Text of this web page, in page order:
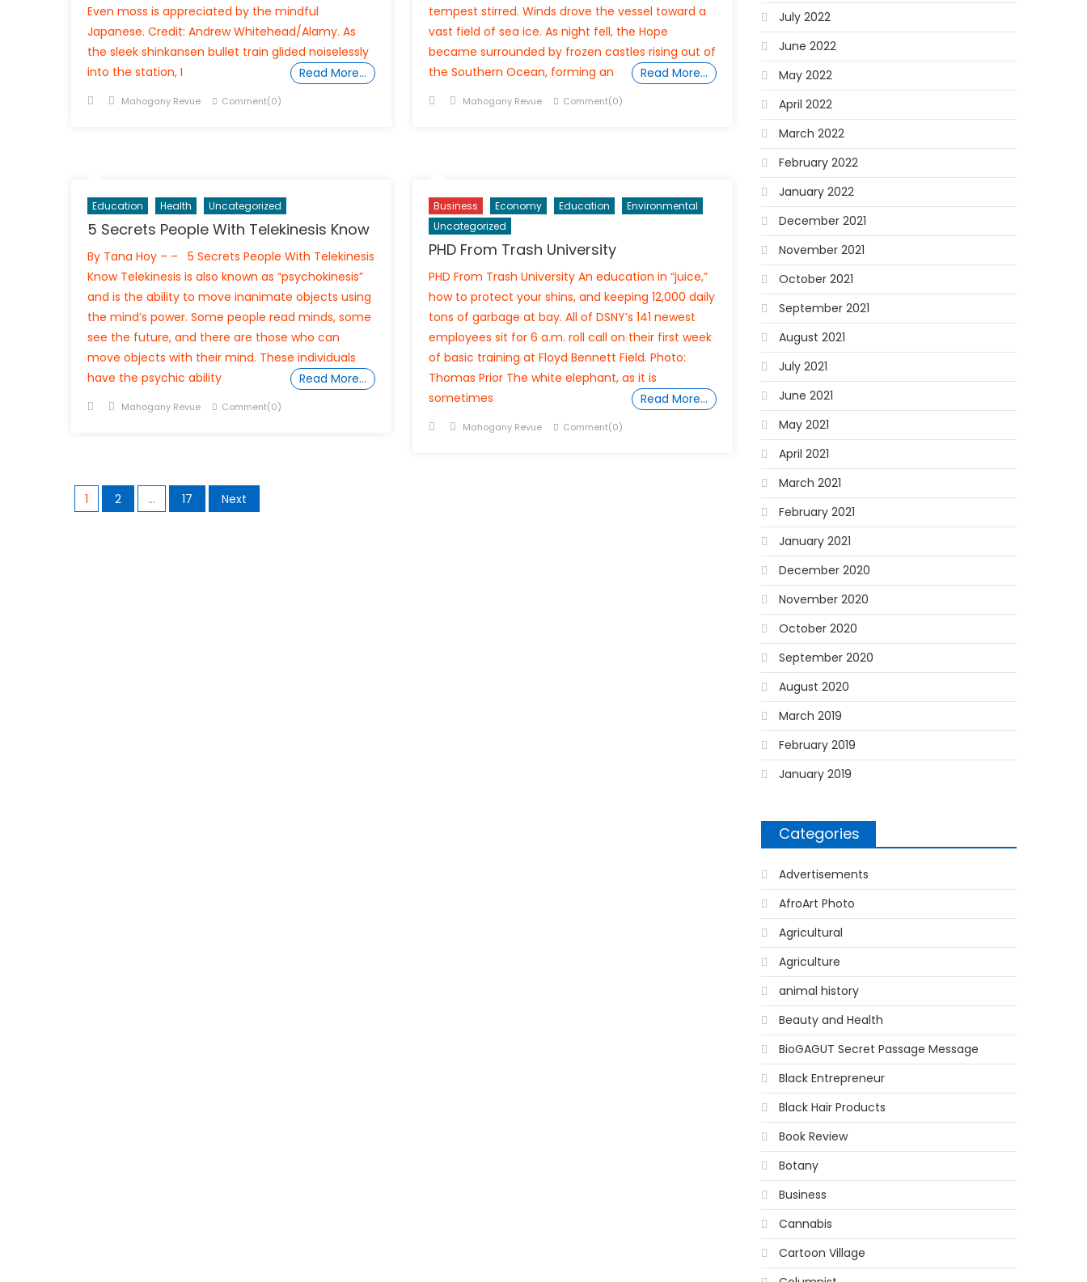
Even moss is appreciated by the mindful
Japanese. Credit: Andrew Whitehead/Alamy. As
the sleek shinkansen bullet train glided noiselessly
into the station, I
Read More…
PostedAuthor
Mahogany Revue Comment(0)
tempest stirred. Winds drove the vessel toward a
vast field of sea ice. As night fell, the Hope
became surrounded by frozen castles rising out of
the Southern Ocean, forming an
Read More…
PostedAuthor
Mahogany Revue Comment(0)
Education Health Uncategorized
5 Secrets People With Telekinesis Know
By Tana Hoy – – 5 Secrets People With Telekinesis
Know Telekinesis is also known as “psychokinesis”
and is the ability to move inanimate objects using
the mind’s power. Some people read minds, some
see the future, and there are those who can
move objects with their mind. These individuals
have the psychic ability
Read More…
PostedAuthor
Mahogany Revue Comment(0)
Business Economy Education
Environmental
Uncategorized
PHD From Trash University
PHD From Trash University An education in “juice,”
how to protect your shins, and keeping 12,000 daily
tons of garbage at bay. All of DSNY’s 141 newest
employees sit for 6 a.m. roll call on their first week
of basic training at Floyd Bennett Field. Photo:
Thomas Prior The white elephant, as it is
sometimes
Read More…
PostedAuthor
Mahogany Revue Comment(0)
Posts
navigation
1 2 … 17 Next
July 2022
June 2022
May 2022
April 2022
March 2022
February 2022
January 2022
December 2021
November 2021
October 2021
September 2021
August 2021
July 2021
June 2021
May 2021
April 2021
March 2021
February 2021
January 2021
December 2020
November 2020
October 2020
September 2020
August 2020
March 2019
February 2019
January 2019
Categories
Advertisements
AfroArt Photo
Agricultural
Agriculture
animal history
Beauty and Health
BioGAGUT Secret Passage Message
Black Entrepreneur
Black Hair Products
Book Review
Botany
Business
Cannabis
Cartoon Village